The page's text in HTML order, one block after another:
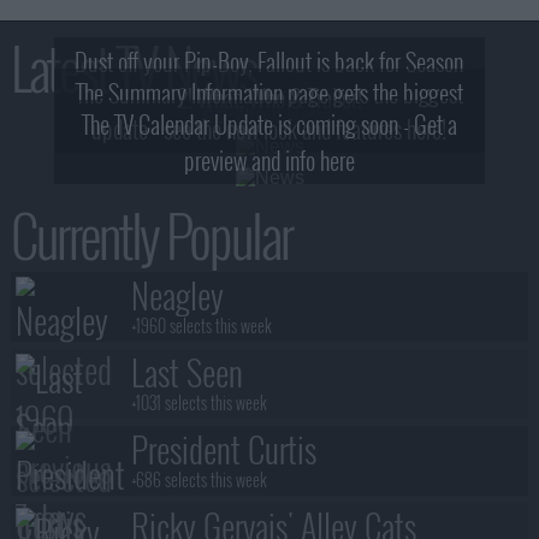
Latest TV News
Dust off your Pip-Boy, Fallout is back for Season
2! What, Who & Trailer!
The Summary Information page gets the biggest
update - see the new look and features here!
The TV Calendar Update is coming soon - Get a
preview and info here
Currently Popular
Neagley
+1960 selects this week
Last Seen
+1031 selects this week
President Curtis
+686 selects this week
Ricky Gervais' Alley Cats